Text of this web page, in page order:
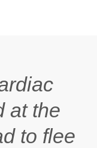
at the
to flee